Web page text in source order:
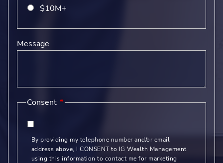
$10M+
Message
Consent
By providing my telephone number and/or email
address above, I CONSENT to IG Wealth Management
using this information to contact me for marketing